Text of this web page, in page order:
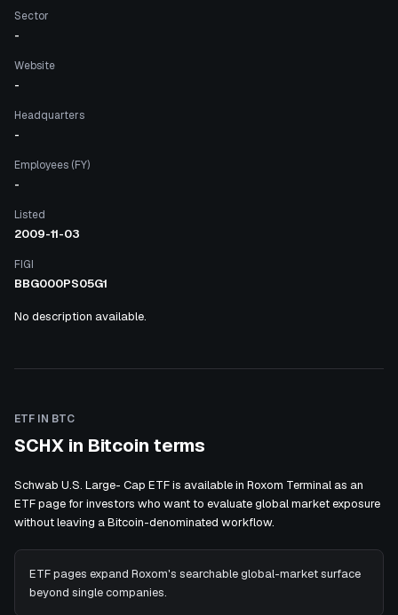
Sector
-
Website
-
Headquarters
-
Employees (FY)
-
Listed
2009-11-03
FIGI
BBG000PS05G1
No description available.
ETF IN BTC
SCHX in Bitcoin terms
Schwab U.S. Large- Cap ETF is available in Roxom Terminal as an
ETF page for investors who want to evaluate global market exposure
without leaving a Bitcoin-denominated workflow.
ETF pages expand Roxom's searchable global-market surface
beyond single companies.